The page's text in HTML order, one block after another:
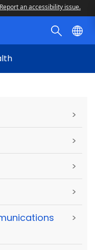
Report an accessibility issue.
>
>
>
>
>